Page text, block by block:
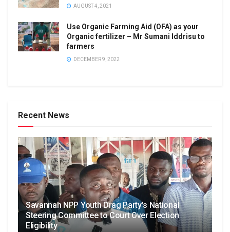
AUGUST 4, 2021
Use Organic Farming Aid (OFA) as your
Organic fertilizer – Mr Sumani Iddrisu to
farmers
DECEMBER 9, 2022
Recent News
Savannah NPP Youth Drag Party’s National
Steering Committee to Court Over Election
Eligibility